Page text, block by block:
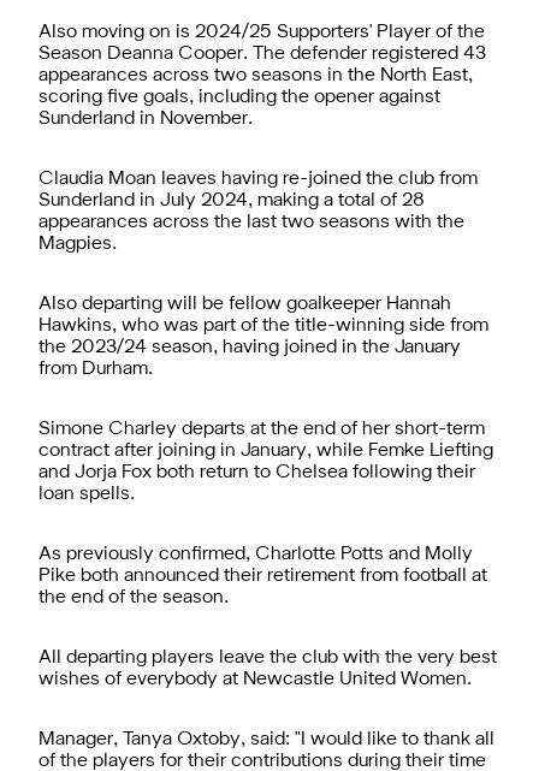
Also moving on is 2024/25 Supporters' Player of the
Season Deanna Cooper. The defender registered 43
appearances across two seasons in the North East,
scoring five goals, including the opener against
Sunderland in November.
Claudia Moan leaves having re-joined the club from
Sunderland in July 2024, making a total of 28
appearances across the last two seasons with the
Magpies.
Also departing will be fellow goalkeeper Hannah
Hawkins, who was part of the title-winning side from
the 2023/24 season, having joined in the January
from Durham.
Simone Charley departs at the end of her short-term
contract after joining in January, while Femke Liefting
and Jorja Fox both return to Chelsea following their
loan spells.
As previously confirmed, Charlotte Potts and Molly
Pike both announced their retirement from football at
the end of the season.
All departing players leave the club with the very best
wishes of everybody at Newcastle United Women.
Manager, Tanya Oxtoby, said: "I would like to thank all
of the players for their contributions during their time